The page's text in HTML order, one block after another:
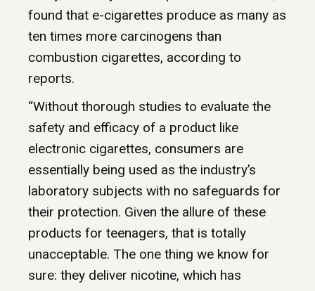
found that e-cigarettes produce as many as
ten times more carcinogens than
combustion cigarettes, according to
reports.
“Without thorough studies to evaluate the
safety and efficacy of a product like
electronic cigarettes, consumers are
essentially being used as the industry’s
laboratory subjects with no safeguards for
their protection. Given the allure of these
products for teenagers, that is totally
unacceptable. The one thing we know for
sure: they deliver nicotine, which has